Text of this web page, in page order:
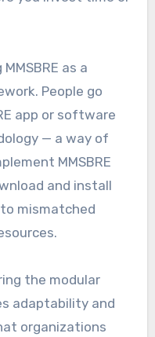
as a
People go
app or software
— a way of
MMSBRE
and install
mismatched
the modular
adaptability and
organizations